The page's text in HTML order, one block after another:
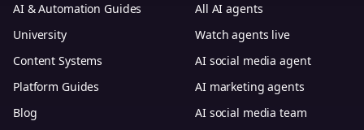
AI & Automation Guides
University
Content Systems
Platform Guides
Blog
All AI agents
Watch agents live
AI social media agent
AI marketing agents
AI social media team